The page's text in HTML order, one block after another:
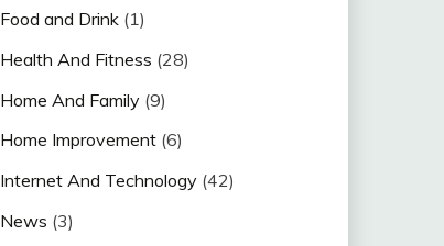
Food and Drink(1)
Health And Fitness (28)
Home And Family(9)
Home Improvement(6)
Internet And Technology(42)
News (3)